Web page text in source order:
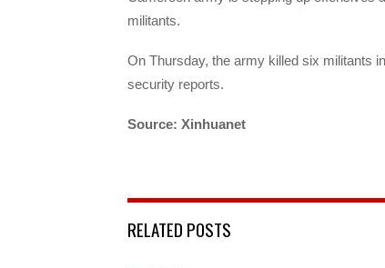
militants.
On Thursday, the army killed six militants
security reports.
Source: Xinhuanet
RELATED POSTS